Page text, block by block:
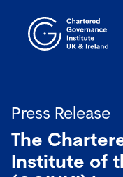
Press Release
The
Institute of